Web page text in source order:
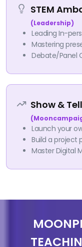
STEM
(Leadership)
Leading In-
Mastering
Debate/Panel
Show & Tell
Launch your
Build a project
Master Digital